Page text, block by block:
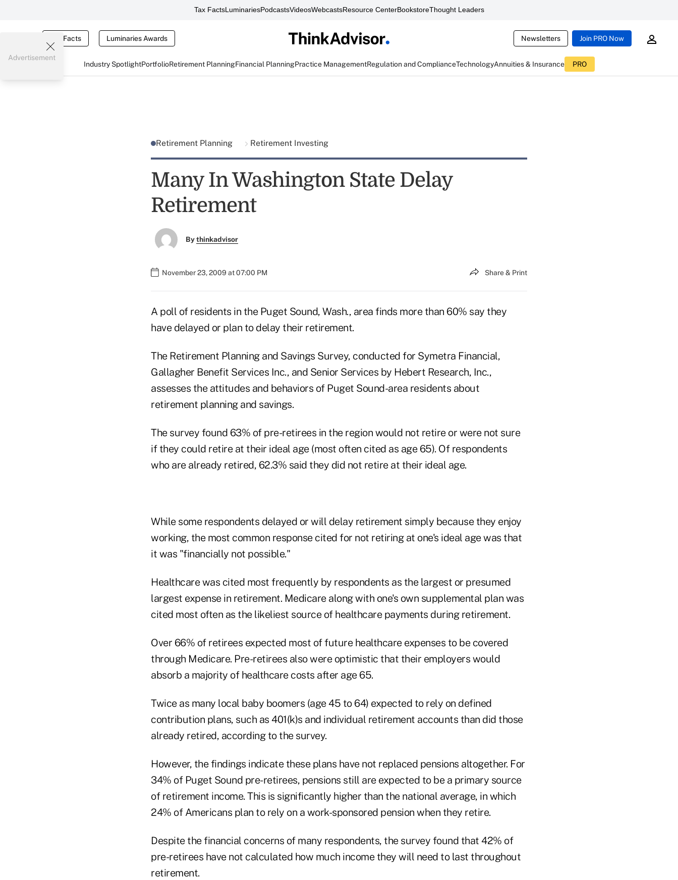
Tax FactsLuminariesPodcastsVideosWebcastsResource CenterBookstoreThought Leaders
Tax Facts Luminaries Awards Newsletters Join PRO Now
Industry SpotlightPortfolioRetirement PlanningFinancial PlanningPractice ManagementRegulation and ComplianceTechnologyAnnuities & Insurance PRO
Advertisement
Retirement Planning Retirement Investing
Many In Washington State Delay
Retirement
Bythinkadvisor
November 23, 2009 at 07:00 PM Share & Print
A poll of residents in the Puget Sound, Wash., area finds more than 60% say they
have delayed or plan to delay their retirement.
The Retirement Planning and Savings Survey, conducted for Symetra Financial,
Gallagher Benefit Services Inc., and Senior Services by Hebert Research, Inc.,
assesses the attitudes and behaviors of Puget Sound-area residents about
retirement planning and savings.
The survey found 63% of pre-retirees in the region would not retire or were not sure
if they could retire at their ideal age (most often cited as age 65). Of respondents
who are already retired, 62.3% said they did not retire at their ideal age.
While some respondents delayed or will delay retirement simply because they enjoy
working, the most common response cited for not retiring at one's ideal age was that
it was "financially not possible."
Healthcare was cited most frequently by respondents as the largest or presumed
largest expense in retirement. Medicare along with one's own supplemental plan was
cited most often as the likeliest source of healthcare payments during retirement.
Over 66% of retirees expected most of future healthcare expenses to be covered
through Medicare. Pre-retirees also were optimistic that their employers would
absorb a majority of healthcare costs after age 65.
Twice as many local baby boomers (age 45 to 64) expected to rely on defined
contribution plans, such as 401(k)s and individual retirement accounts than did those
already retired, according to the survey.
However, the findings indicate these plans have not replaced pensions altogether. For
34% of Puget Sound pre-retirees, pensions still are expected to be a primary source
of retirement income. This is significantly higher than the national average, in which
24% of Americans plan to rely on a work-sponsored pension when they retire.
Despite the financial concerns of many respondents, the survey found that 42% of
pre-retirees have not calculated how much income they will need to last throughout
retirement.